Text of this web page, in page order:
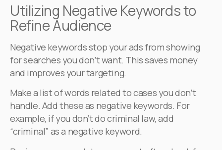
Utilizing Negative Keywords to
Refine Audience
Negative keywords stop your ads from showing
for searches you don’t want. This saves money
and improves your targeting.
Make a list of words related to cases you don’t
handle. Add these as negative keywords. For
example, if you don’t do criminal law, add
“criminal” as a negative keyword.